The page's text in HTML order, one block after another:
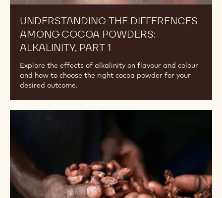
UNDERSTANDING THE DIFFERENCES
AMONG COCOA POWDERS:
ALKALINITY, PART 1
Explore the effects of alkalinity on flavour and colour
and how to choose the right cocoa powder for your
desired outcome.
Come
From?